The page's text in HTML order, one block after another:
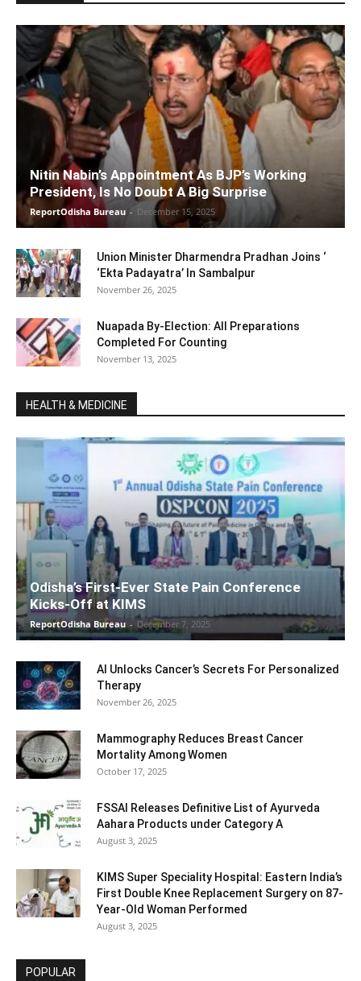
Nitin Nabin’s Appointment As BJP’s Working
President, Is No Doubt A Big Surprise
ReportOdisha Bureau - December 15, 2025
Union Minister Dharmendra Pradhan Joins ‘
‘Ekta Padayatra’ In Sambalpur
November 26, 2025
Nuapada By-Election: All Preparations
Completed For Counting
November 13, 2025
HEALTH & MEDICINE
Odisha’s First-Ever State Pain Conference
Kicks-Off at KIMS
ReportOdisha Bureau - December 7, 2025
AI Unlocks Cancer’s Secrets For Personalized
Therapy
November 26, 2025
Mammography Reduces Breast Cancer
Mortality Among Women
October 17, 2025
FSSAI Releases Definitive List of Ayurveda
Aahara Products under Category A
August 3, 2025
KIMS Super Speciality Hospital: Eastern India’s
First Double Knee Replacement Surgery on 87-
Year-Old Woman Performed
August 3, 2025
POPULAR